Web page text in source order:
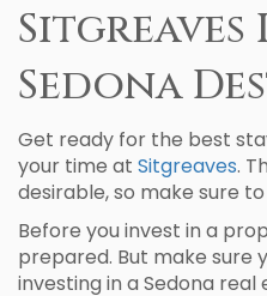
Sitgreaves
Sedona
Get ready for the best
your time at Sitgreaves.
desirable, so make sure to
Before you invest in a
prepared. But make sure
investing in a Sedona